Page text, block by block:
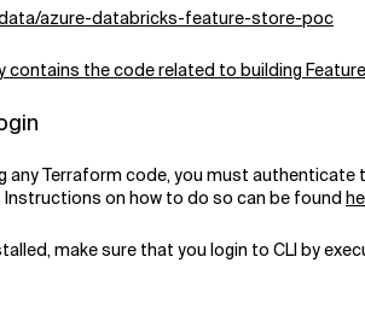
azure-databricks-feature-store-poc
contains the code related to building
any Terraform code, you must authenticate
on how to do so can be found
make sure that you login to CLI by